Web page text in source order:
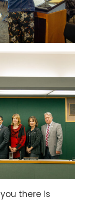
there is